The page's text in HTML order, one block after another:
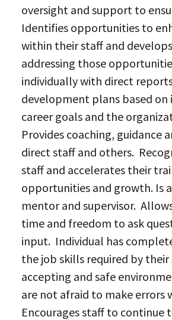
oversight and support to
Identifies opportunities to
within their staff and
addressing those
individually with direct
development plans based on
career goals and the
Provides coaching, guidance
direct staff and others.
staff and accelerates their
opportunities and growth. Is
mentor and supervisor.
time and freedom to ask
input. Individual has
the job skills required by their
accepting and safe
are not afraid to make errors
Encourages staff to continue